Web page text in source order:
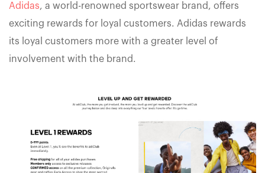
Adidas, a world-renowned sportswear brand, offers
exciting rewards for loyal customers. Adidas rewards
its loyal customers more with a greater level of
involvement with the brand.